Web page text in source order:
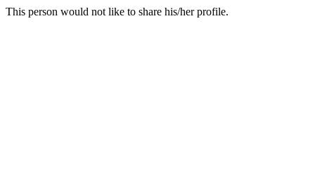
This person would not like to share his/her profile.